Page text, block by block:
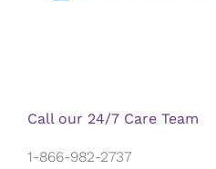
Call our 24/7 Care Team
1-866-982-2737